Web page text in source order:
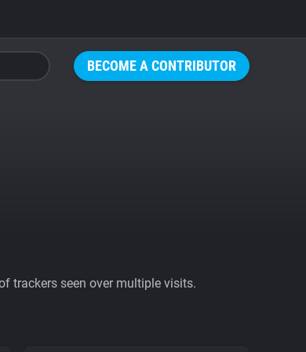
BECOME A CONTRIBUTOR
trackers seen over multiple visits.